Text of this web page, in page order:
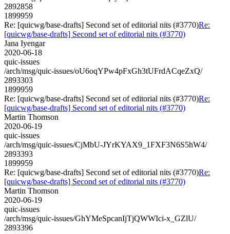
2892858
1899959
Re: [quicwg/base-drafts] Second set of editorial nits (#3770)Re:
[quicwg/base-drafts] Second set of editorial nits (#3770)
Jana Iyengar
2020-06-18
quic-issues
/arch/msg/quic-issues/oU6oqYPw4pFxGh3tUFrdACqeZxQ/
2893303
1899959
Re: [quicwg/base-drafts] Second set of editorial nits (#3770)Re:
[quicwg/base-drafts] Second set of editorial nits (#3770)
Martin Thomson
2020-06-19
quic-issues
/arch/msg/quic-issues/CjMbU-JYrKYAX9_1FXF3N6S5hW4/
2893393
1899959
Re: [quicwg/base-drafts] Second set of editorial nits (#3770)Re:
[quicwg/base-drafts] Second set of editorial nits (#3770)
Martin Thomson
2020-06-19
quic-issues
/arch/msg/quic-issues/GhYMeSpcanIjTjQWWIci-x_GZlU/
2893396